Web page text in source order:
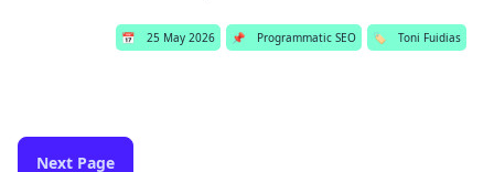
📅 25 May 2026 📌 Programmatic SEO 🏷️ Toni Fuidias
Next Page